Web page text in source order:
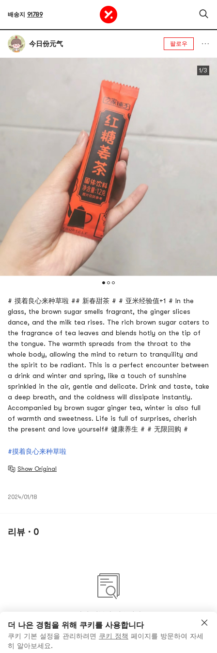
배송지 91789
今日份元气 팔로우
1/3
# 摸着良心来种草啦 ## 新春甜茶 # # 亚米经验值+1 # In the
glass, the brown sugar smells fragrant, the ginger slices
dance, and the milk tea rises. The rich brown sugar caters to
the fragrance of tea leaves and blends hotly on the tip of
the tongue. The warmth spreads from the throat to the
whole body, allowing the mind to return to tranquility and
the spirit to be radiant. This is a perfect encounter between
a drink and winter and spring, like a touch of sunshine
sprinkled in the air, gentle and delicate. Drink and taste, take
a deep breath, and the coldness will dissipate instantly.
Accompanied by brown sugar ginger tea, winter is also full
of warmth and sweetness. Life is full of surprises, cherish
the present and love yourself# 健康养生 # # 无限回购 #
#摸着良心来种草啦
Show Original
2024/01/18
리뷰 · 0
아직 리뷰가 없습니다
더 나은 경험을 위해 쿠키를 사용합니다
쿠키 기본 설정을 관리하려면 쿠키 정책 페이지를 방문하여 자세
히 알아보세요.